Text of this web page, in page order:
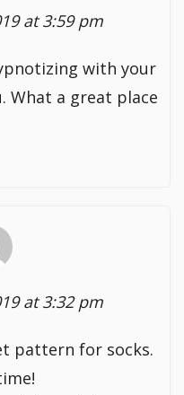
at 3:59 pm
with your
What a great place
at 3:32 pm
pattern for socks.